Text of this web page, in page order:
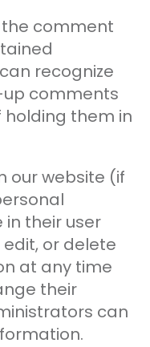
comment
recognize
comments
them in
our website (if
their user
edit, or delete
at any time
their
can